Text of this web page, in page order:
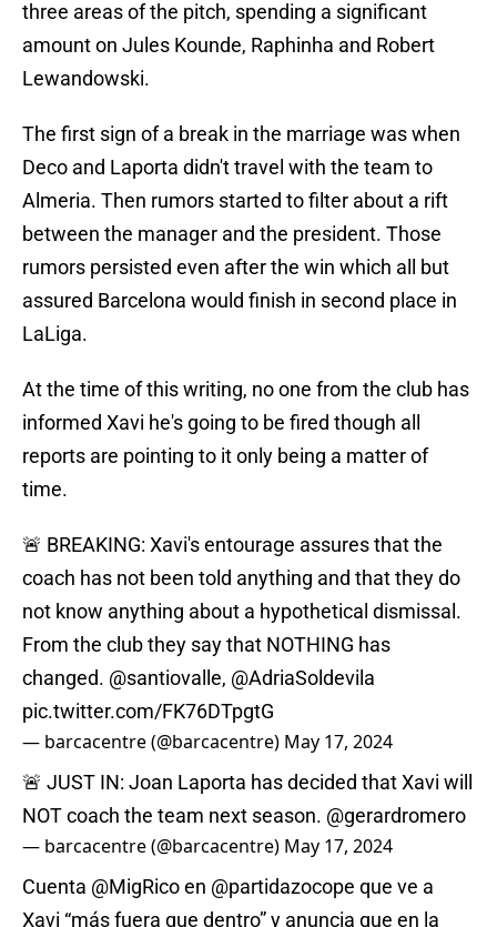
three areas of the pitch, spending a significant
amount on Jules Kounde, Raphinha and Robert
Lewandowski.
The first sign of a break in the marriage was when
Deco and Laporta didn't travel with the team to
Almeria. Then rumors started to filter about a rift
between the manager and the president. Those
rumors persisted even after the win which all but
assured Barcelona would finish in second place in
LaLiga.
At the time of this writing, no one from the club has
informed Xavi he's going to be fired though all
reports are pointing to it only being a matter of
time.
🚨 BREAKING: Xavi's entourage assures that the
coach has not been told anything and that they do
not know anything about a hypothetical dismissal.
From the club they say that NOTHING has
changed. @santiovalle, @AdriaSoldevila
pic.twitter.com/FK76DTpgtG
— barcacentre (@barcacentre) May 17, 2024
🚨 JUST IN: Joan Laporta has decided that Xavi will
NOT coach the team next season. @gerardromero
— barcacentre (@barcacentre) May 17, 2024
Cuenta @MigRicoen @partidazocope que ve a
Xavi “más fuera que dentro” y anuncia que en la